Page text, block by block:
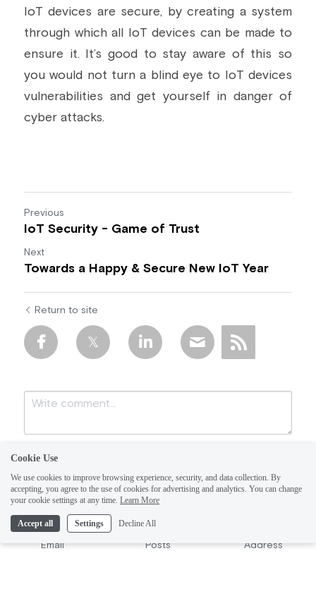
IoT devices are secure, by creating a system
through which all IoT devices can be made to
ensure it. It’s good to stay aware of this so
you would not turn a blind eye to IoT devices
vulnerabilities and get yourself in danger of
cyber attacks.
Previous
IoT Security - Game of Trust
Next
Towards a Happy & Secure New IoT Year
Return to site
Submit Cancel
Email Posts Address
Cookie Use
We use cookies to improve browsing experience, security, and data collection. By
accepting, you agree to the use of cookies for advertising and analytics. You can change
your cookie settings at any time. Learn More
Accept all Settings Decline All